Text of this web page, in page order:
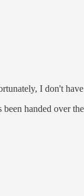
I don't
been handed